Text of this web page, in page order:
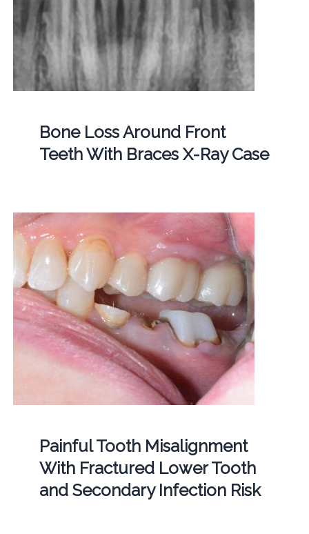
Bone Loss Around Front
Teeth With Braces X-Ray Case
Painful Tooth Misalignment
With Fractured Lower Tooth
and Secondary Infection Risk